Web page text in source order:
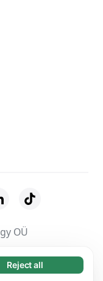
Reject all
OÜ
Privacy